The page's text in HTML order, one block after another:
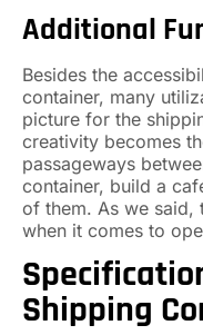
Additional
Besides the
container, many
picture for the
creativity becomes
passageways
container, build a
of them. As we said,
when it comes to
Shipping